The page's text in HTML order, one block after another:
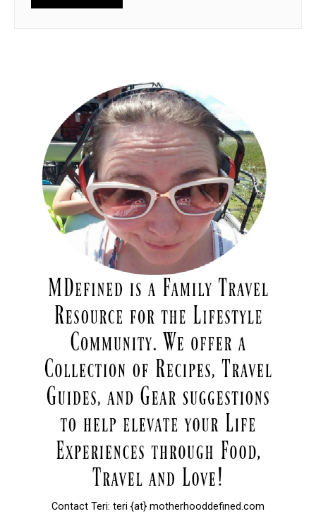
Contact Teri: teri {at} motherhooddefined.com